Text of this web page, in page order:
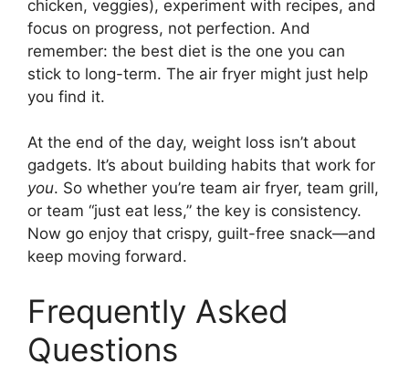
chicken, veggies), experiment with recipes, and
focus on progress, not perfection. And
remember: the best diet is the one you can
stick to long-term. The air fryer might just help
you find it.
At the end of the day, weight loss isn’t about
gadgets. It’s about building habits that work for
you. So whether you’re team air fryer, team grill,
or team “just eat less,” the key is consistency.
Now go enjoy that crispy, guilt-free snack—and
keep moving forward.
Frequently Asked
Questions